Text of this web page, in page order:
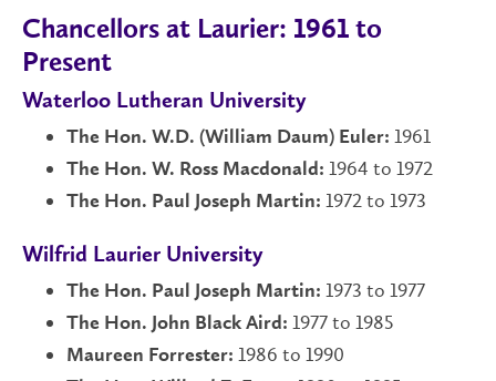
Chancellors at Laurier: 1961 to
Present
Waterloo Lutheran University
The Hon. W.D. (William Daum) Euler: 1961
The Hon. W. Ross Macdonald: 1964 to 1972
The Hon. Paul Joseph Martin: 1972 to 1973
Wilfrid Laurier University
The Hon. Paul Joseph Martin: 1973 to 1977
The Hon. John Black Aird: 1977 to 1985
Maureen Forrester: 1986 to 1990